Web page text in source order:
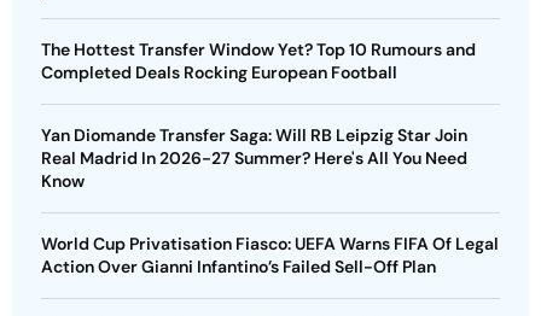
The Hottest Transfer Window Yet? Top 10 Rumours and
Completed Deals Rocking European Football
Yan Diomande Transfer Saga: Will RB Leipzig Star Join
Real Madrid In 2026-27 Summer? Here's All You Need
Know
World Cup Privatisation Fiasco: UEFA Warns FIFA Of Legal
Action Over Gianni Infantino’s Failed Sell-Off Plan